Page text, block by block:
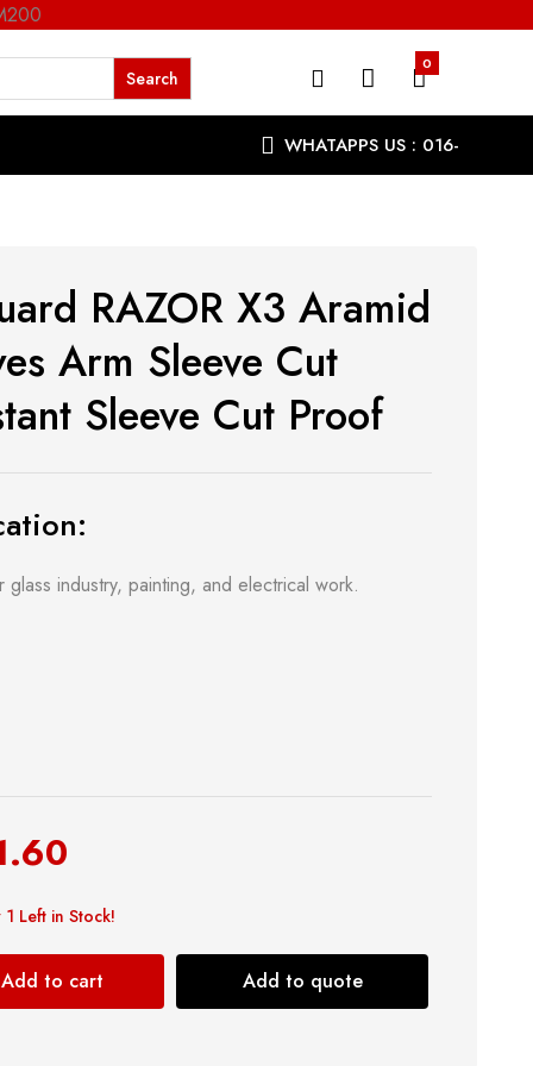
0
WHATAPPS US : 016-
9863287
RAZOR X3 Aramid
Arm Sleeve Cut
Sleeve Cut Proof
glass industry, painting, and electrical work.
Left in Stock!
Add to cart Add to quote